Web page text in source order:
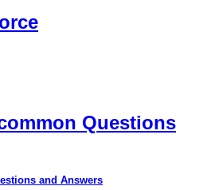
Questions
and Answers